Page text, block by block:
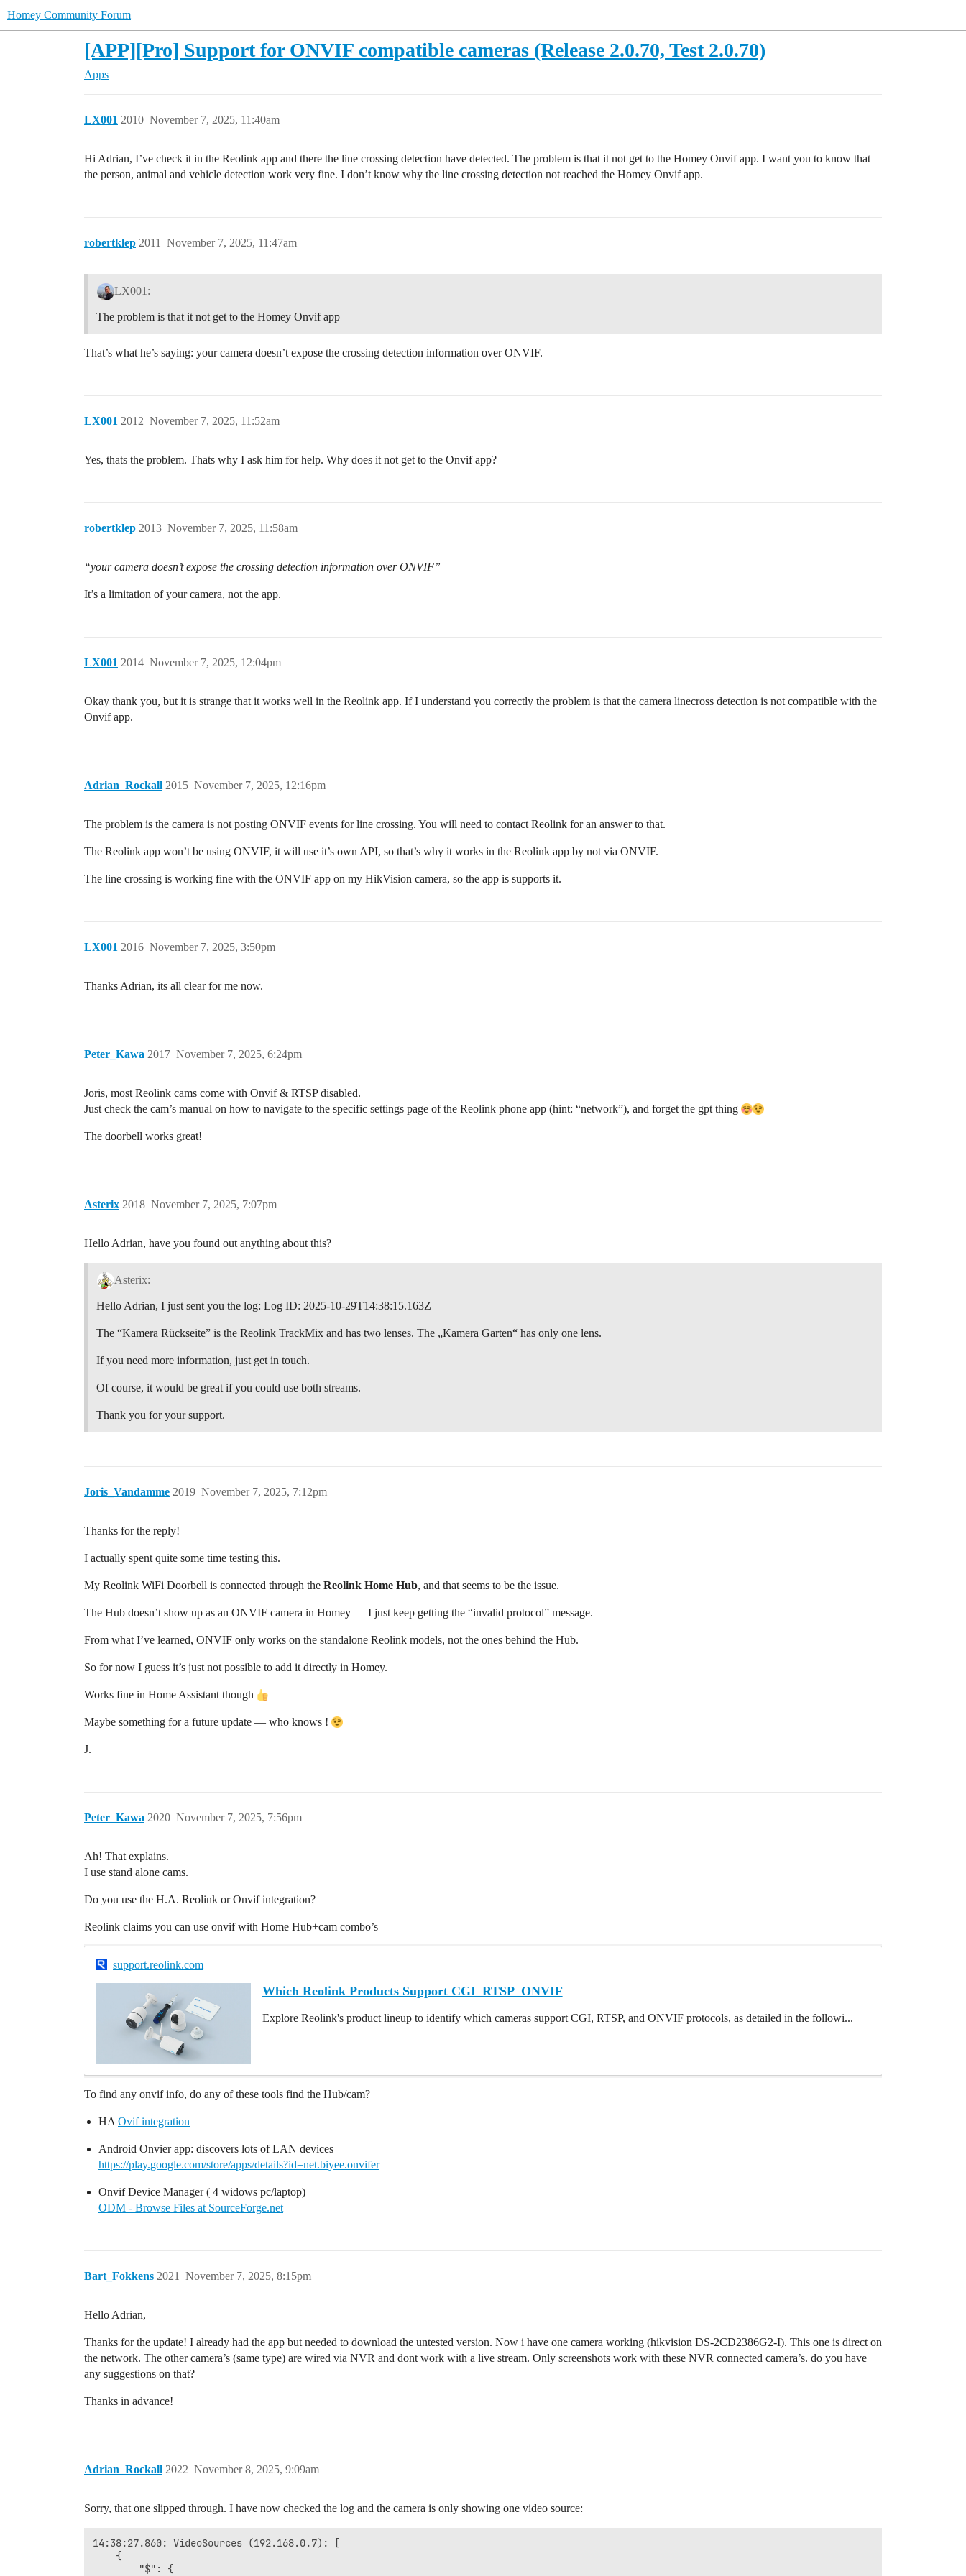
Homey Community Forum
[APP][Pro] Support for ONVIF compatible cameras (Release 2.0.70, Test 2.0.70)
Apps
LX001 November 7, 2025, 11:40am
2010
Hi Adrian, I’ve check it in the Reolink app and there the line crossing detection have detected. The problem is that it not get to the Homey Onvif app. I want you to know that
the person, animal and vehicle detection work very fine. I don’t know why the line crossing detection not reached the Homey Onvif app.
robertklep November 7, 2025, 11:47am
2011
LX001:
The problem is that it not get to the Homey Onvif app
That’s what he’s saying: your camera doesn’t expose the crossing detection information over ONVIF.
LX001 November 7, 2025, 11:52am
2012
Yes, thats the problem. Thats why I ask him for help. Why does it not get to the Onvif app?
robertklep November 7, 2025, 11:58am
2013
“your camera doesn’t expose the crossing detection information over ONVIF”
It’s a limitation of your camera, not the app.
LX001 November 7, 2025, 12:04pm
2014
Okay thank you, but it is strange that it works well in the Reolink app. If I understand you correctly the problem is that the camera linecross detection is not compatible with the
Onvif app.
Adrian_Rockall November 7, 2025, 12:16pm
2015
The problem is the camera is not posting ONVIF events for line crossing. You will need to contact Reolink for an answer to that.
The Reolink app won’t be using ONVIF, it will use it’s own API, so that’s why it works in the Reolink app by not via ONVIF.
The line crossing is working fine with the ONVIF app on my HikVision camera, so the app is supports it.
LX001 November 7, 2025, 3:50pm
2016
Thanks Adrian, its all clear for me now.
Peter_Kawa November 7, 2025, 6:24pm
2017
Joris, most Reolink cams come with Onvif & RTSP disabled.
Just check the cam’s manual on how to navigate to the specific settings page of the Reolink phone app (hint: “network”), and forget the gpt thing
The doorbell works great!
Asterix November 7, 2025, 7:07pm
2018
Hello Adrian, have you found out anything about this?
Asterix:
Hello Adrian, I just sent you the log: Log ID: 2025-10-29T14:38:15.163Z
The “Kamera Rückseite” is the Reolink TrackMix and has two lenses. The „Kamera Garten“ has only one lens.
If you need more information, just get in touch.
Of course, it would be great if you could use both streams.
Thank you for your support.
Joris_Vandamme November 7, 2025, 7:12pm
2019
Thanks for the reply!
I actually spent quite some time testing this.
My Reolink WiFi Doorbell is connected through the Reolink Home Hub, and that seems to be the issue.
The Hub doesn’t show up as an ONVIF camera in Homey — I just keep getting the “invalid protocol” message.
From what I’ve learned, ONVIF only works on the standalone Reolink models, not the ones behind the Hub.
So for now I guess it’s just not possible to add it directly in Homey.
Works fine in Home Assistant though
Maybe something for a future update — who knows !
J.
Peter_Kawa November 7, 2025, 7:56pm
2020
Ah! That explains.
I use stand alone cams.
Do you use the H.A. Reolink or Onvif integration?
Reolink claims you can use onvif with Home Hub+cam combo’s
support.reolink.com
Which Reolink Products Support CGI_RTSP_ONVIF
Explore Reolink's product lineup to identify which cameras support CGI, RTSP, and ONVIF protocols, as detailed in the followi...
To find any onvif info, do any of these tools find the Hub/cam?
HA Ovif integration
Android Onvier app: discovers lots of LAN devices
https://play.google.com/store/apps/details?id=net.biyee.onvifer
Onvif Device Manager ( 4 widows pc/laptop)
ODM - Browse Files at SourceForge.net
Bart_Fokkens November 7, 2025, 8:15pm
2021
Hello Adrian,
Thanks for the update! I already had the app but needed to download the untested version. Now i have one camera working (hikvision DS-2CD2386G2-I). This one is direct on
the network. The other camera’s (same type) are wired via NVR and dont work with a live stream. Only screenshots work with these NVR connected camera’s. do you have
any suggestions on that?
Thanks in advance!
Adrian_Rockall November 8, 2025, 9:09am
2022
Sorry, that one slipped through. I have now checked the log and the camera is only showing one video source:
14:38:27.860: VideoSources (192.168.0.7): [